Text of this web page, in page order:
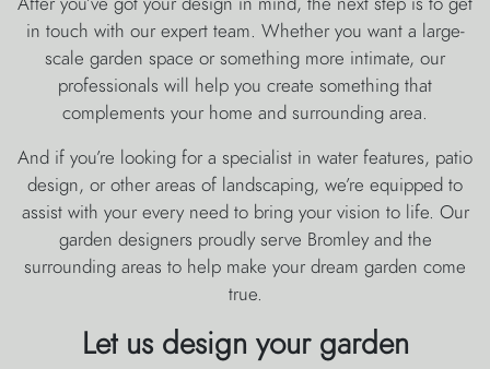
in touch with our expert team. Whether you want a large-
scale garden space or something more intimate, our
professionals will help you create something that
complements your home and surrounding area.
And if you’re looking for a specialist in water features, patio
design, or other areas of landscaping, we’re equipped to
assist with your every need to bring your vision to life. Our
garden designers proudly serve Bromley and the
surrounding areas to help make your dream garden come
true.
Let us design your garden